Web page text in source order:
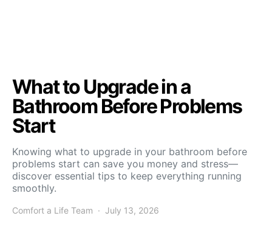
What to Upgrade in a
Bathroom Before Problems
Start
Knowing what to upgrade in your bathroom before
problems start can save you money and stress—
discover essential tips to keep everything running
smoothly.
Comfort a Life Team July 13, 2026